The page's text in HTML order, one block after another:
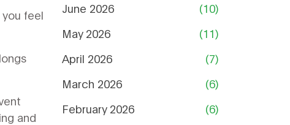
feel
and
June 2026
(10)
May 2026
(11)
April 2026
(7)
March 2026
(6)
February 2026
(6)